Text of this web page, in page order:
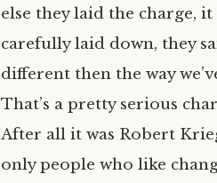
else they laid the charge,
carefully laid down, they
different then the way
That’s a pretty serious
After all it was Robert
only people who like